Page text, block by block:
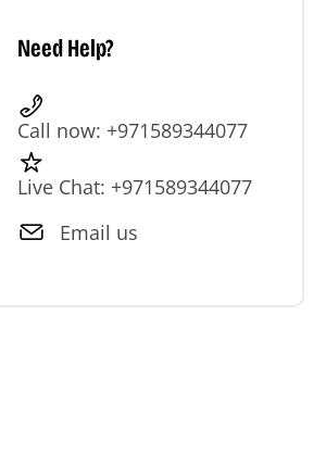
Need Help?
Call now: +971589344077
Live Chat: +971589344077
Email us